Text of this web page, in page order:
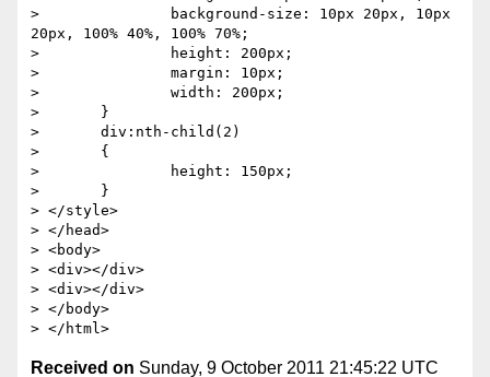
> 		background-size: 10px 20px, 10px
20px, 100% 40%, 100% 70%;
> 		height: 200px;
> 		margin: 10px;
> 		width: 200px;
> 	}
> 	div:nth-child(2)
> 	{
> 		height: 150px;
> 	}
> </style>
> </head>
> <body>
> <div></div>
> <div></div>
> </body>
Received on Sunday, 9 October 2011 21:45:22 UTC